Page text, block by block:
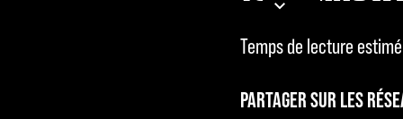
Temps de lecture estimé
PARTAGER SUR LES